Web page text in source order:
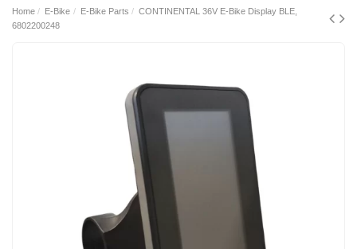
Home E-Bike E-Bike Parts
CONTINENTAL 36V E-Bike Display BLE,
6802200248